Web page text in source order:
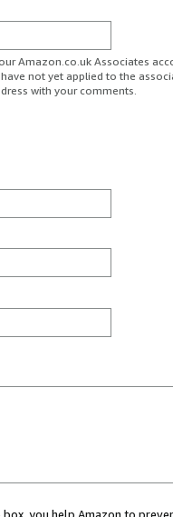
Amazon.co.uk Associates
not yet applied to the
with your comments.